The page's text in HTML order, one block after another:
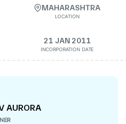
MAHARASHTRA
LOCATION
21 JAN 2011
INCORPORATION DATE
AURORA